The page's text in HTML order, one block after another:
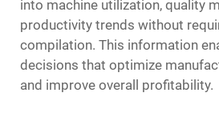
into machine utilization, quality
productivity trends without
compilation. This information
decisions that optimize
and improve overall profitability.